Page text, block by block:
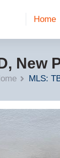
Home
New
MLS: